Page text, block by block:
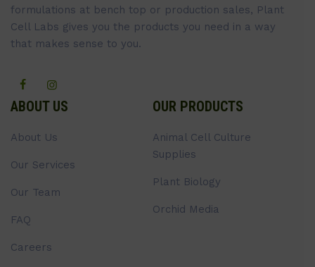
formulations at bench top or production sales, Plant
Cell Labs gives you the products you need in a way
that makes sense to you.
ABOUT US
About Us
Our Services
Our Team
FAQ
Careers
OUR PRODUCTS
Animal Cell Culture
Supplies
Plant Biology
Orchid Media